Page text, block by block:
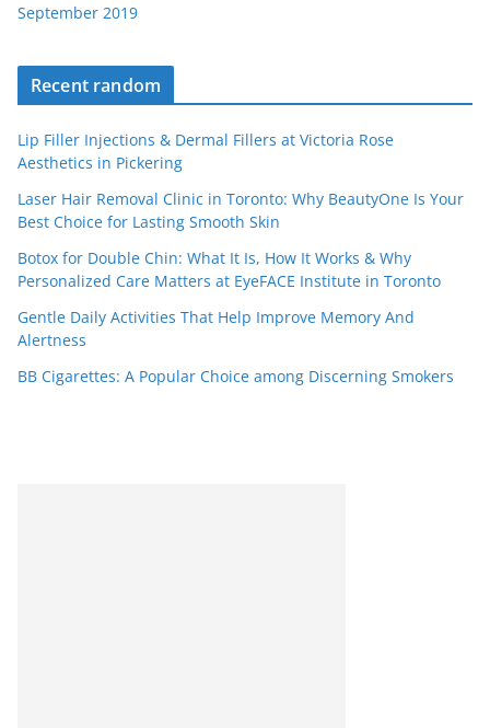
September 2019
Recent random
Lip Filler Injections & Dermal Fillers at Victoria Rose
Aesthetics in Pickering
Laser Hair Removal Clinic in Toronto: Why BeautyOne Is Your
Best Choice for Lasting Smooth Skin
Botox for Double Chin: What It Is, How It Works & Why
Personalized Care Matters at EyeFACE Institute in Toronto
Gentle Daily Activities That Help Improve Memory And
Alertness
BB Cigarettes: A Popular Choice among Discerning Smokers